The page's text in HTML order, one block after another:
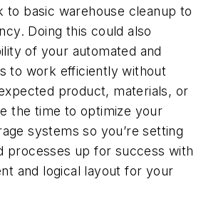
to basic warehouse cleanup to
Doing this could also
of your automated and
to work efficiently without
product, materials, or
the time to optimize your
systems so you’re setting
processes up for success with
and logical layout for your